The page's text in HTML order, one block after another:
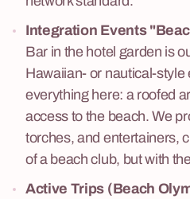
Integration Events
Bar in the hotel garden is
Hawaiian- or nautical-style
everything here: a roofed
access to the beach. We
torches, and entertainers,
of a beach club, but with
Active Trips (Beach